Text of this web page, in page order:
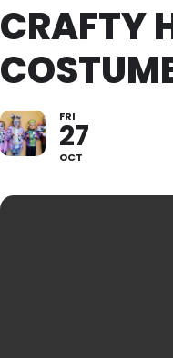
CRAFTY
FRI
27
OCT